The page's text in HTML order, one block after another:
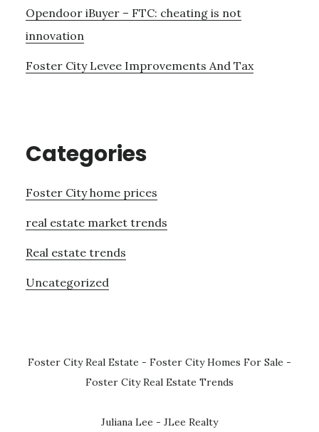
Opendoor iBuyer – FTC: cheating is not
innovation
Foster City Levee Improvements And Tax
Categories
Foster City home prices
real estate market trends
Real estate trends
Uncategorized
Foster City Real Estate - Foster City Homes For Sale -
Foster City Real Estate Trends
Juliana Lee - JLee Realty